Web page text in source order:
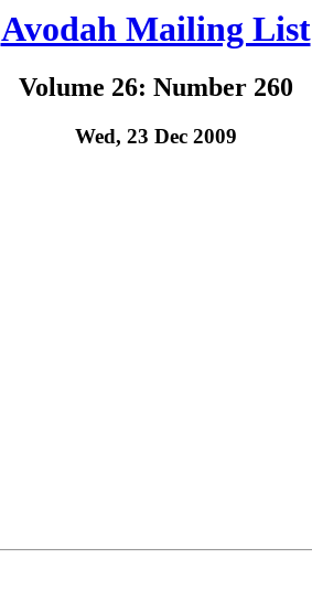
Avodah Mailing List
Volume 26: Number 260
Wed, 23 Dec 2009